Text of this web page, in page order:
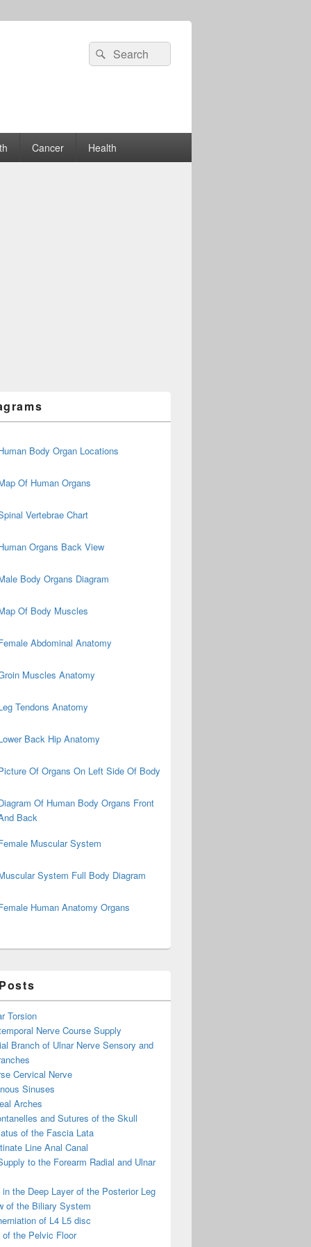
Search
for:
Search
Cancer Health
Body Organ Locations
Of Human Organs
Vertebrae Chart
Organs Back View
Body Organs Diagram
Of Body Muscles
Abdominal Anatomy
Muscles Anatomy
Tendons Anatomy
Back Hip Anatomy
Of Organs On Left Side Of Body
Of Human Body Organs Front
Back
Muscular System
System Full Body Diagram
Human Anatomy Organs
Torsion
Nerve Course Supply
Branch of Ulnar Nerve Sensory and
Cervical Nerve
Sinuses
Arches
and Sutures of the Skull
of the Fascia Lata
Line Anal Canal
to the Forearm Radial and Ulnar
the Deep Layer of the Posterior Leg
of the Biliary System
of L4 L5 disc
the Pelvic Floor